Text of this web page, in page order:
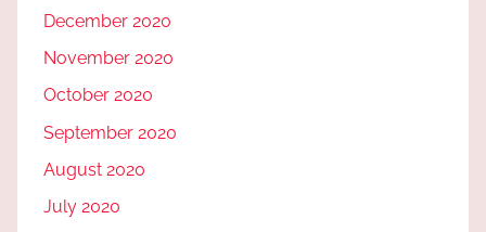
December 2020
November 2020
October 2020
September 2020
August 2020
July 2020